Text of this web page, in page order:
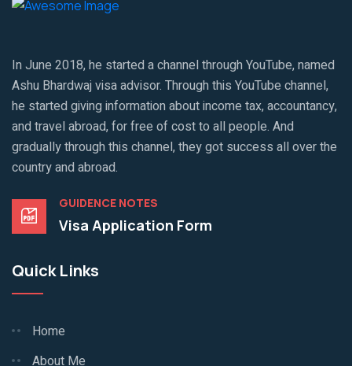
In June 2018, he started a channel through YouTube, named
Ashu Bhardwaj visa advisor. Through this YouTube channel,
he started giving information about income tax, accountancy,
and travel abroad, for free of cost to all people. And
gradually through this channel, they got success all over the
country and abroad.
GUIDENCE NOTES
Visa Application Form
Quick Links
Home
About Me